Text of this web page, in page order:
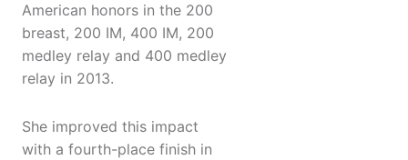
American honors in the 200
breast, 200 IM, 400 IM, 200
medley relay and 400 medley
relay in 2013.
She improved this impact
with a fourth-place finish in